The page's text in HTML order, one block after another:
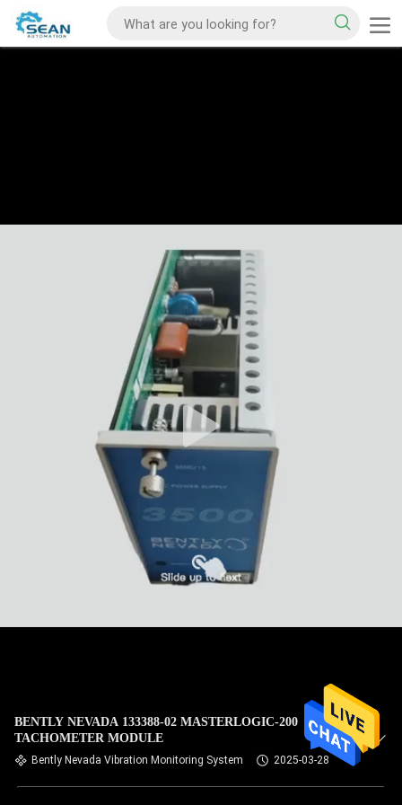
BENTLY NEVADA 133388-02 MASTERLOGIC-200
TACHOMETER MODULE
Bently Nevada Vibration Monitoring System 2025-03-28